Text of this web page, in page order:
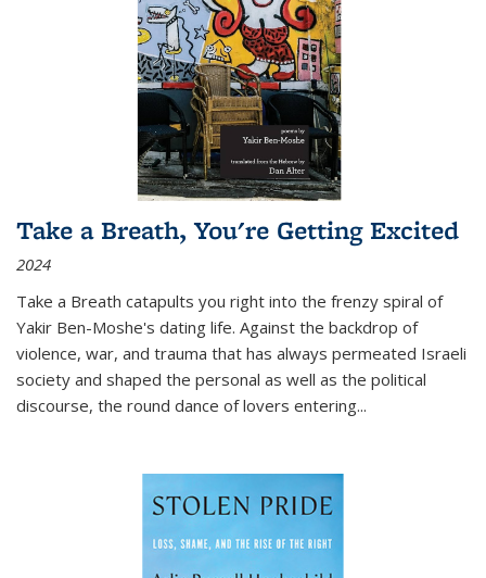
Take a Breath, You're Getting Excited
2024
Take a Breath catapults you right into the frenzy spiral of
Yakir Ben-Moshe's dating life. Against the backdrop of
violence, war, and trauma that has always permeated Israeli
society and shaped the personal as well as the political
discourse, the round dance of lovers entering...